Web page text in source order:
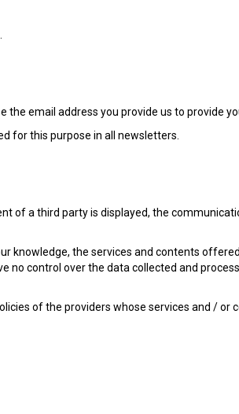
email address you provide us to provide
for this purpose in all newsletters.
of a third party is displayed, the
knowledge, the services and contents
no control over the data collected and
of the providers whose services and / or